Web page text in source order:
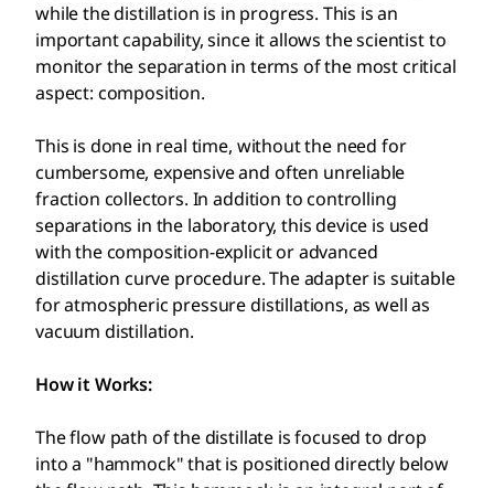
while the distillation is in progress. This is an
important capability, since it allows the scientist to
monitor the separation in terms of the most critical
aspect: composition.
This is done in real time, without the need for
cumbersome, expensive and often unreliable
fraction collectors. In addition to controlling
separations in the laboratory, this device is used
with the composition-explicit or advanced
distillation curve procedure. The adapter is suitable
for atmospheric pressure distillations, as well as
vacuum distillation.
How it Works:
The flow path of the distillate is focused to drop
into a "hammock" that is positioned directly below